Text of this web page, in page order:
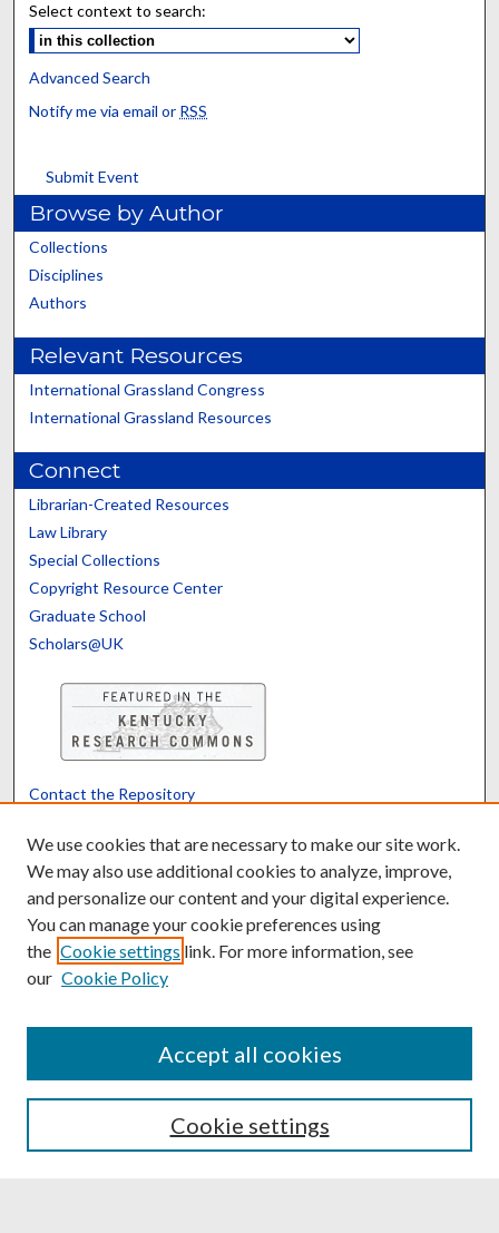
Select context to search:
Advanced Search
Notify me via email or RSS
Submit Event
Browse by Author
Collections
Disciplines
Authors
Relevant Resources
International Grassland Congress
International Grassland Resources
Connect
Librarian-Created Resources
Law Library
Special Collections
Copyright Resource Center
Graduate School
Scholars@UK
Contact the Repository
Powered by Translate
We use cookies that are necessary to make our site work.
We may also use additional cookies to analyze, improve,
and personalize our content and your digital experience.
You can manage your cookie preferences using
the Cookie settings link. For more information, see
our Cookie Policy
Cookie settings
Accept all cookies